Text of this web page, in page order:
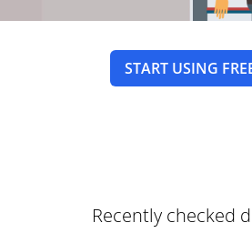
START USING
Recently checked